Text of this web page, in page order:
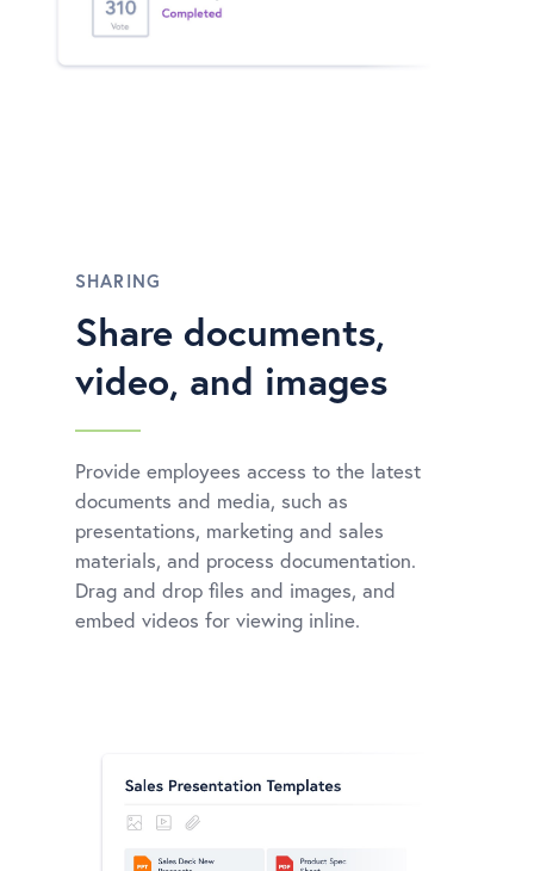
SHARING
Share documents,
video, and images
Provide employees access to the latest
documents and media, such as
presentations, marketing and sales
materials, and process documentation.
Drag and drop files and images, and
embed videos for viewing inline.